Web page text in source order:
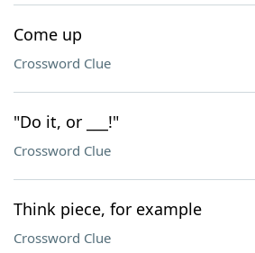
Come up
Crossword Clue
"Do it, or ___!"
Crossword Clue
Think piece, for example
Crossword Clue